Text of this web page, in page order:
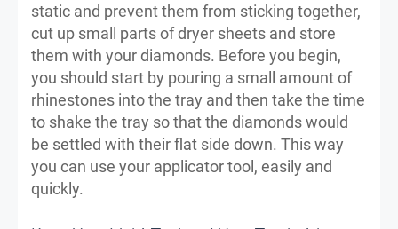
static and prevent them from sticking together,
cut up small parts of dryer sheets and store
them with your diamonds. Before you begin,
you should start by pouring a small amount of
rhinestones into the tray and then take the time
to shake the tray so that the diamonds would
be settled with their flat side down. This way
you can use your applicator tool, easily and
quickly.